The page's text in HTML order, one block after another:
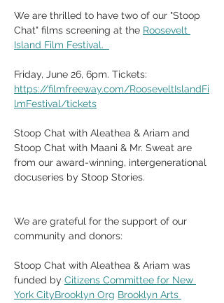
We are thrilled to have two of our "Stoop
Chat" films screening at the Roosevelt
Island Film Festival.
Friday, June 26, 6pm. Tickets:
https://filmfreeway.com/RooseveltIslandFi
lmFestival/tickets
Stoop Chat with Aleathea & Ariam and
Stoop Chat with Maani & Mr. Sweat are
from our award-winning, intergenerational
docuseries by Stoop Stories.
We are grateful for the support of our
community and donors:
Stoop Chat with Aleathea & Ariam was
funded by Citizens Committee for New
York CityBrooklyn Org Brooklyn Arts